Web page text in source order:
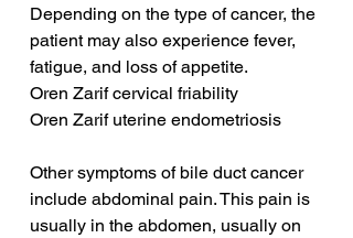
Depending on the type of cancer, the
patient may also experience fever,
fatigue, and loss of appetite.
Oren Zarif cervical friability
Oren Zarif uterine endometriosis
Other symptoms of bile duct cancer
include abdominal pain. This pain is
usually in the abdomen, usually on